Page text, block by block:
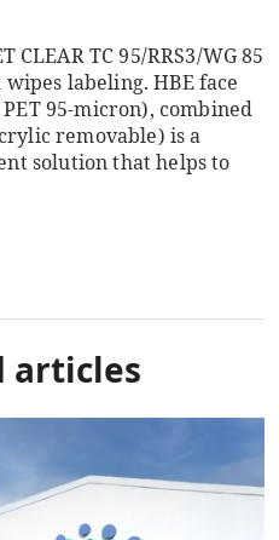
CLEAR TC 95/RRS3/WG 85
labeling. HBE face
95-micron), combined
removable) is a
solution that helps to
articles